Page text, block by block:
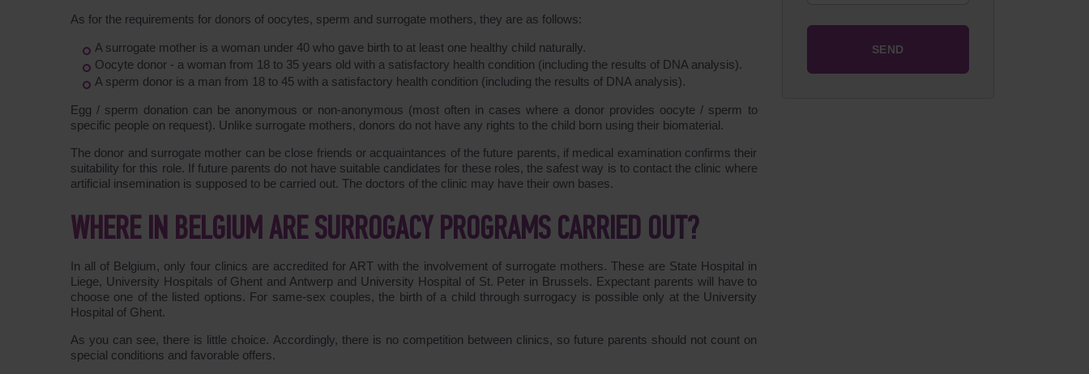
As for the requirements for donors of oocytes, sperm and surrogate mothers, they are as follows:
A surrogate mother is a woman under 40 who gave birth to at least one healthy child naturally.
Oocyte donor - a woman from 18 to 35 years old with a satisfactory health condition (including the results of DNA analysis).
A sperm donor is a man from 18 to 45 with a satisfactory health condition (including the results of DNA analysis).
Egg / sperm donation can be anonymous or non-anonymous (most often in cases where a donor provides oocyte / sperm to
specific people on request). Unlike surrogate mothers, donors do not have any rights to the child born using their biomaterial.
The donor and surrogate mother can be close friends or acquaintances of the future parents, if medical examination confirms their
suitability for this role. If future parents do not have suitable candidates for these roles, the safest way is to contact the clinic where
artificial insemination is supposed to be carried out. The doctors of the clinic may have their own bases.
WHERE IN BELGIUM ARE SURROGACY PROGRAMS CARRIED OUT?
In all of Belgium, only four clinics are accredited for ART with the involvement of surrogate mothers. These are State Hospital in
Liege, University Hospitals of Ghent and Antwerp and University Hospital of St. Peter in Brussels. Expectant parents will have to
choose one of the listed options. For same-sex couples, the birth of a child through surrogacy is possible only at the University
Hospital of Ghent.
As you can see, there is little choice. Accordingly, there is no competition between clinics, so future parents should not count on
special conditions and favorable offers.